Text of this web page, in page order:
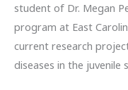
student of Dr. Megan
program at East
current research
diseases in the juvenile